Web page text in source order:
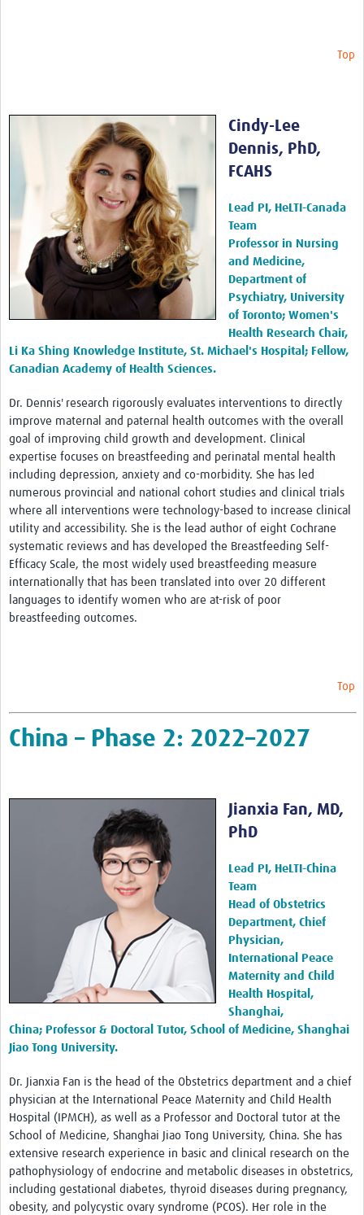
Publications 2021
Publications 2020
Publications 2019-2015
Sex and Gender Champions
Contact Us
Members Only
Top
Cindy-Lee
Dennis, PhD,
FCAHS
Lead PI, HeLTI-Canada
Team
Professor in Nursing
and Medicine,
Department of
Psychiatry, University
of Toronto; Women's
Health Research Chair,
Li Ka Shing Knowledge Institute, St. Michael's Hospital; Fellow,
Canadian Academy of Health Sciences.
Dr. Dennis' research rigorously evaluates interventions to directly
improve maternal and paternal health outcomes with the overall
goal of improving child growth and development. Clinical
expertise focuses on breastfeeding and perinatal mental health
including depression, anxiety and co-morbidity. She has led
numerous provincial and national cohort studies and clinical trials
where all interventions were technology-based to increase clinical
utility and accessibility. She is the lead author of eight Cochrane
systematic reviews and has developed the Breastfeeding Self-
Efficacy Scale, the most widely used breastfeeding measure
internationally that has been translated into over 20 different
languages to identify women who are at-risk of poor
breastfeeding outcomes.
Top
China – Phase 2: 2022–2027
Jianxia Fan, MD,
PhD
Lead PI, HeLTI-China
Team
Head of Obstetrics
Department, Chief
Physician,
International Peace
Maternity and Child
Health Hospital,
Shanghai,
China; Professor & Doctoral Tutor, School of Medicine, Shanghai
Jiao Tong University.
Dr. Jianxia Fan is the head of the Obstetrics department and a chief
physician at the International Peace Maternity and Child Health
Hospital (IPMCH), as well as a Professor and Doctoral tutor at the
School of Medicine, Shanghai Jiao Tong University, China. She has
extensive research experience in basic and clinical research on the
pathophysiology of endocrine and metabolic diseases in obstetrics,
including gestational diabetes, thyroid diseases during pregnancy,
obesity, and polycystic ovary syndrome (PCOS). Her role in the